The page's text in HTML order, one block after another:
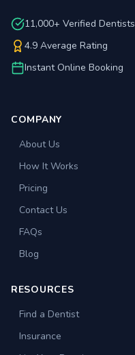
11,000+ Verified Dentists
4.9 Average Rating
Instant Online Booking
COMPANY
About Us
How It Works
Pricing
Contact Us
FAQs
Blog
RESOURCES
Find a Dentist
Insurance